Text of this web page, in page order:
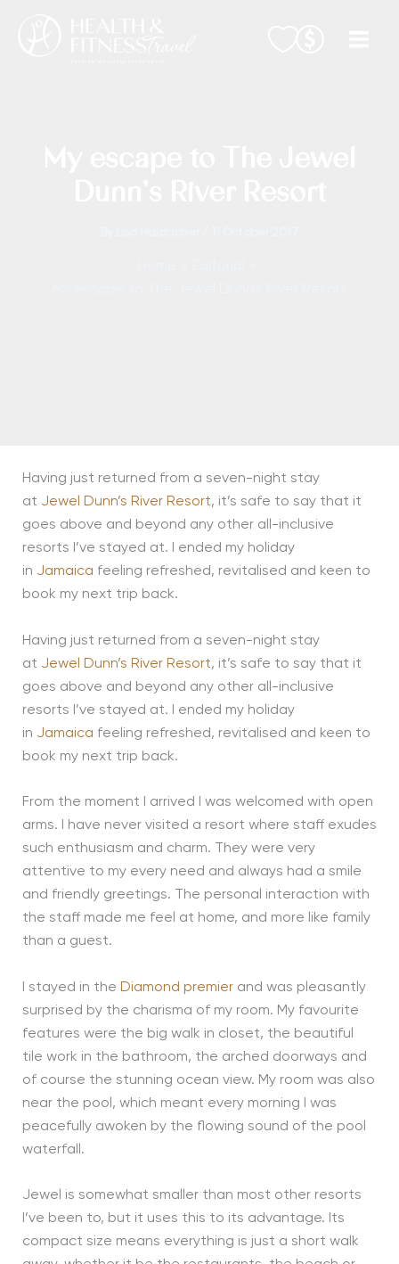
Having just returned from a seven-night stay
at Jewel Dunn’s River Resort, it’s safe to say that it
goes above and beyond any other all-inclusive
resorts I’ve stayed at. I ended my holiday
in Jamaica feeling refreshed, revitalised and keen to
book my next trip back.
Having just returned from a seven-night stay
at Jewel Dunn’s River Resort, it’s safe to say that it
goes above and beyond any other all-inclusive
resorts I’ve stayed at. I ended my holiday
in Jamaica feeling refreshed, revitalised and keen to
book my next trip back.
From the moment I arrived I was welcomed with open
arms. I have never visited a resort where staff exudes
such enthusiasm and charm. They were very
attentive to my every need and always had a smile
and friendly greetings. The personal interaction with
the staff made me feel at home, and more like family
than a guest.
I stayed in the Diamond premierand was pleasantly
surprised by the charisma of my room. My favourite
features were the big walk in closet, the beautiful
tile work in the bathroom, the arched doorways and
of course the stunning ocean view. My room was also
near the pool, which meant every morning I was
peacefully awoken by the flowing sound of the pool
waterfall.
Jewel is somewhat smaller than most other resorts
I’ve been to, but it uses this to its advantage. Its
compact size means everything is just a short walk